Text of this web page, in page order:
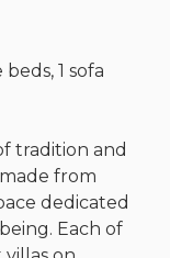
1 sofa
tradition and
from
dedicated
Each of